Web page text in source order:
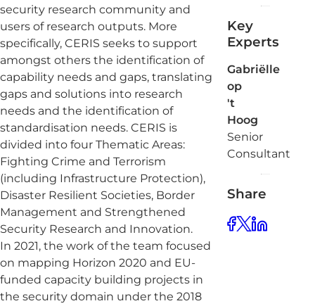
security research community and
users of research outputs. More
specifically, CERIS seeks to support
amongst others the identification of
capability needs and gaps, translating
gaps and solutions into research
needs and the identification of
standardisation needs. CERIS is
divided into four Thematic Areas:
Fighting Crime and Terrorism
(including Infrastructure Protection),
Disaster Resilient Societies, Border
Management and Strengthened
Security Research and Innovation.
In 2021, the work of the team focused
on mapping Horizon 2020 and EU-
funded capacity building projects in
the security domain under the 2018
Key
Experts
Gabriëlle
op
't
Hoog
Senior
Consultant
Share